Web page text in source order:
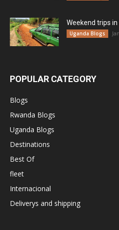
Weekend trips in
Uganda Blogs
POPULAR CATEGORY
Blogs
Rwanda Blogs
Uganda Blogs
Destinations
Best Of
fleet
Internacional
Deliverys and shipping